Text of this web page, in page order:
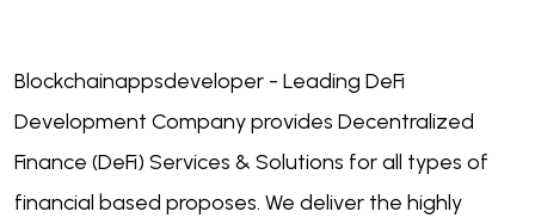
Blockchainappsdeveloper - Leading DeFi
Development Company provides Decentralized
Finance (DeFi) Services & Solutions for all types of
financial based proposes. We deliver the highly